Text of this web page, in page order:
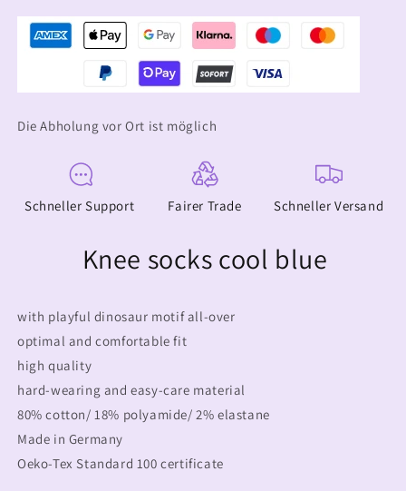
blue
blue
Die Abholung vor Ort ist möglich
Schneller Support Fairer Trade Schneller Versand
Knee socks cool blue
with playful dinosaur motif all-over
optimal and comfortable fit
high quality
hard-wearing and easy-care material
80% cotton/ 18% polyamide/ 2% elastane
Made in Germany
Oeko-Tex Standard 100 certificate